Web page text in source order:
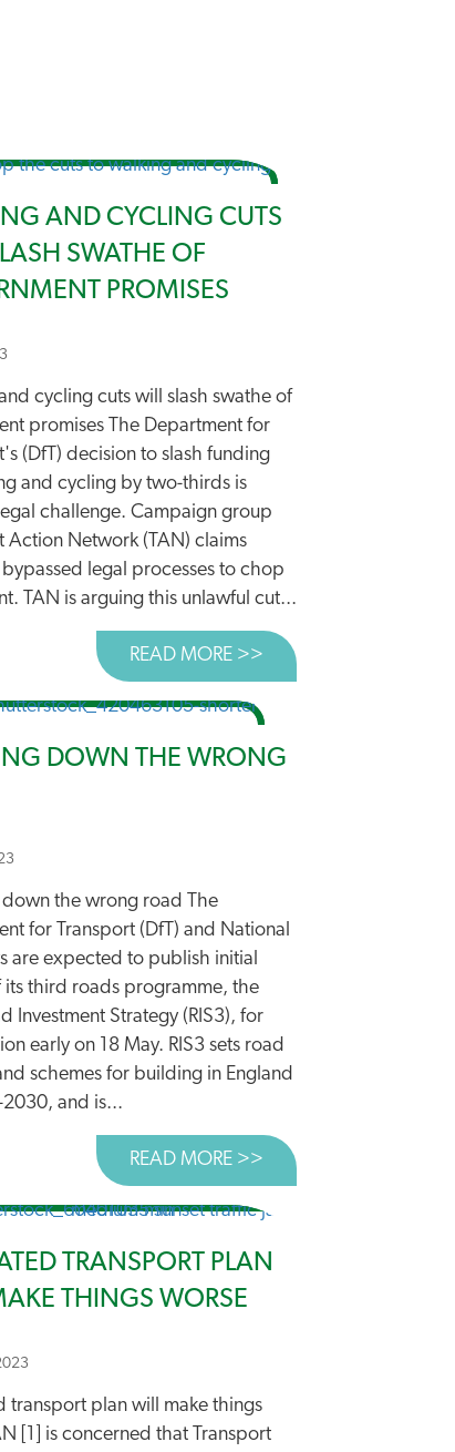
CHALLENGING WALKING AND CYCLING CUTS
AND CYCLING CUTS
SWATHE OF
PROMISES
cycling cuts will slash swathe of
promises The Department for
(DfT) decision to slash funding
and cycling by two-thirds is
challenge. Campaign group
Action Network (TAN) claims
bypassed legal processes to chop
TAN is arguing this unlawful cut...
READ MORE >> ABOUT WALKING
DOWN THE WRONG
the wrong road The
for Transport (DfT) and National
are expected to publish initial
its third roads programme, the
Investment Strategy (RIS3), for
early on 18 May. RIS3 sets road
schemes for building in England
and is...
READ MORE >> ABOUT HEADING
A GENUINE NATIONAL TRANSPORT POLICY
TRANSPORT PLAN
THINGS WORSE
transport plan will make things
[1] is concerned that Transport